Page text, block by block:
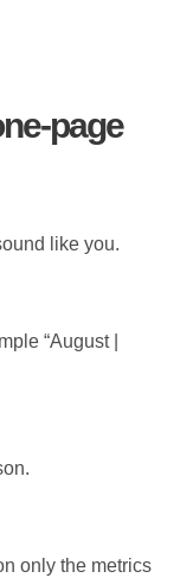
page
like you.
“August |
only the metrics